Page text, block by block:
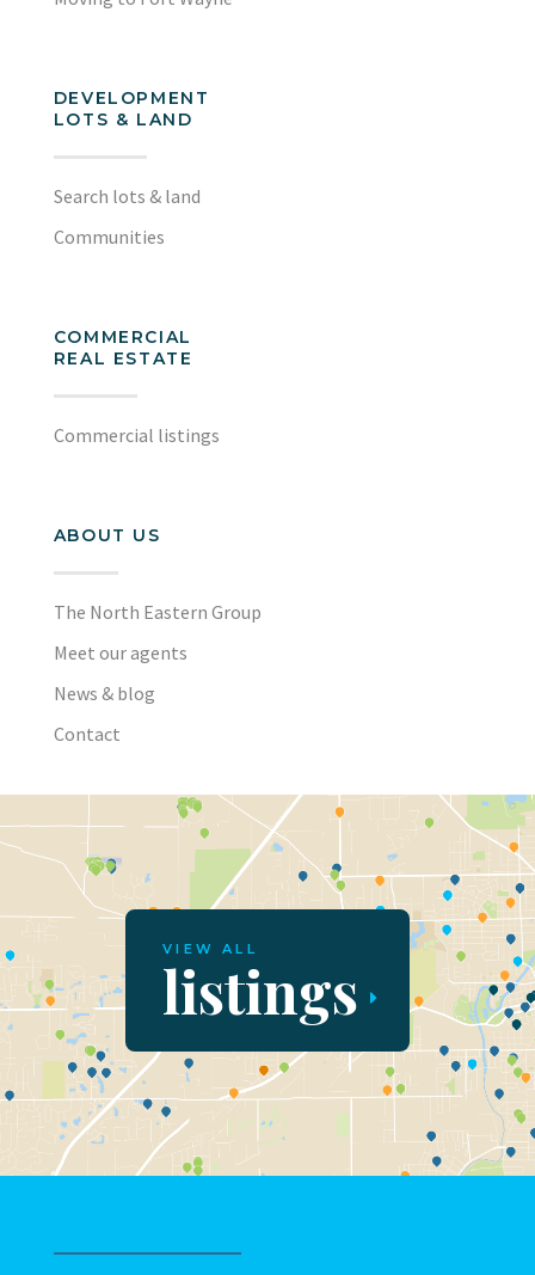
DEVELOPMENT
LOTS & LAND
Search lots & land
Communities
COMMERCIAL
REAL ESTATE
Commercial listings
ABOUT US
The North Eastern Group
Meet our agents
News & blog
Contact
VIEW ALL
listings